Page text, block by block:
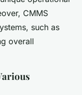
CMMS
such as
overall